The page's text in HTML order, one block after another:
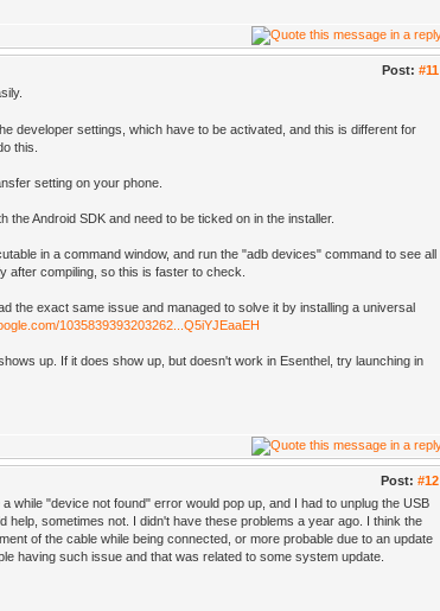
Post: #11
developer settings, which have to be activated, and this is different for
this.
setting on your phone.
Android SDK and need to be ticked on in the installer.
in a command window, and run the "adb devices" command to see all
after compiling, so this is faster to check.
the exact same issue and managed to solve it by installing a universal
1035839393203262...Q5iYJEaaEH
up. If it does show up, but doesn't work in Esenthel, try launching in
Post: #12
while "device not found" error would pop up, and I had to unplug the USB
help, sometimes not. I didn't have these problems a year ago. I think the
of the cable while being connected, or more probable due to an update
having such issue and that was related to some system update.